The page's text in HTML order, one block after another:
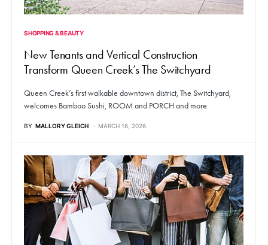
SHOPPING & BEAUTY
New Tenants and Vertical Construction
Transform Queen Creek’s The Switchyard
Queen Creek’s first walkable downtown district, The Switchyard,
welcomes Bamboo Sushi, ROOM and PORCH and more.
BY MALLORY GLEICH MARCH 16, 2026